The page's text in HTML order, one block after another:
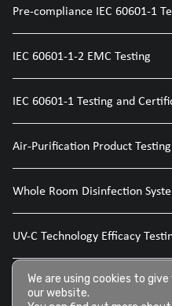
Pre-compliance IEC 60601-1
IEC 60601-1-2 EMC Testing
IEC 60601-1 Testing and
Air-Purification Product Testing
Whole Room Disinfection
UV-C Technology Efficacy
Disinfection Sprays for
We are using cookies to
our website.